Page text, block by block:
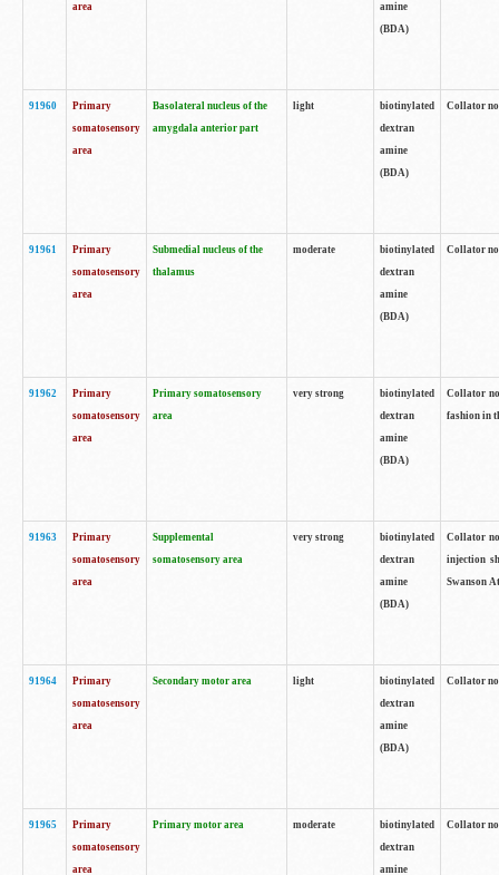
area
amine
(BDA)
91960
Primary
somatosensory
area
Basolateral nucleus of the
amygdala anterior part
light
biotinylated
dextran
amine
(BDA)
Collator
91961
Primary
somatosensory
area
Submedial nucleus of the
thalamus
moderate
biotinylated
dextran
amine
(BDA)
Collator
91962
Primary
somatosensory
area
Primary somatosensory
area
very strong
biotinylated
dextran
amine
(BDA)
Collator
fashion in
91963
Primary
somatosensory
area
Supplemental
somatosensory area
very strong
biotinylated
dextran
amine
(BDA)
Collator
injection
Swanson
91964
Primary
somatosensory
area
Secondary motor area light
biotinylated
dextran
amine
(BDA)
Collator
91965
Primary
somatosensory
area
Primary motor area moderate
biotinylated
dextran
amine
Collator